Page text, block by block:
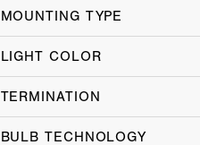
MOUNTING TYPE
LIGHT COLOR
TERMINATION
BULB TECHNOLOGY